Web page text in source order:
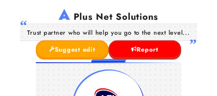
APlus Net Solutions
Trust partner who will help you go to the next level...
Suggest edit
Report